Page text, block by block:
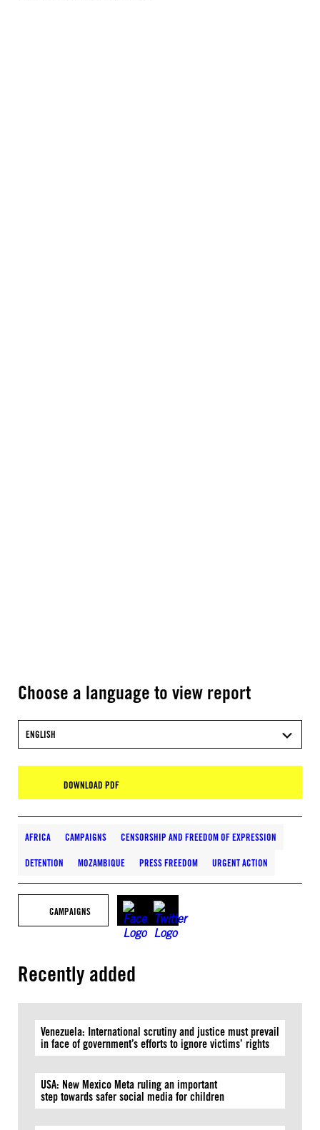
Choose a language to view report
ENGLISH
DOWNLOAD PDF
AFRICA CAMPAIGNS CENSORSHIP AND FREEDOM OF EXPRESSION
DETENTION MOZAMBIQUE PRESS FREEDOM URGENT ACTION
CAMPAIGNS
Recently added
Venezuela: International scrutiny and justice must prevail
in face of government’s efforts to ignore victims’ rights
USA: New Mexico Meta ruling an important
step towards safer social media for children